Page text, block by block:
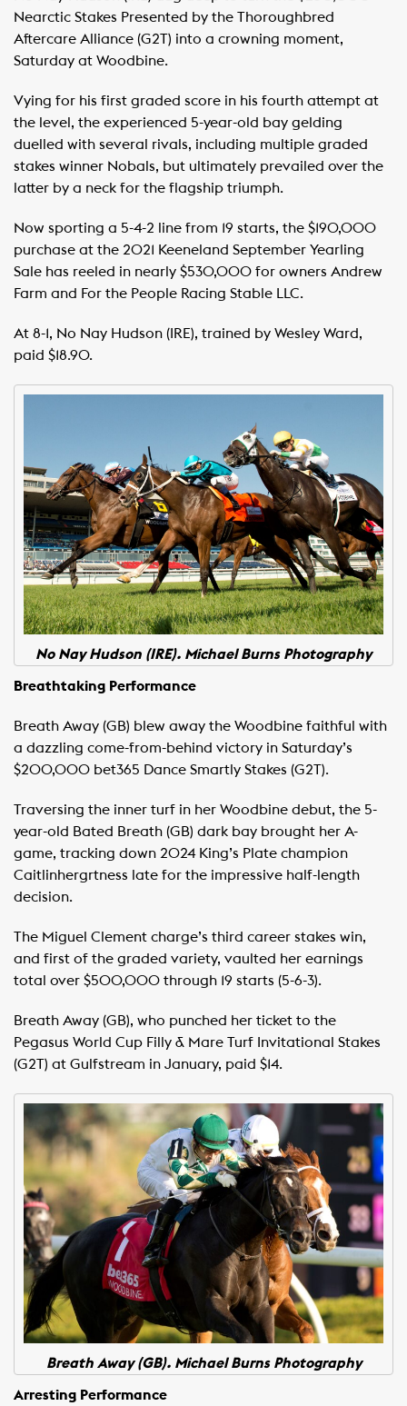
Nearctic Stakes Presented by the Thoroughbred
Aftercare Alliance (G2T) into a crowning moment,
Saturday at Woodbine.
Vying for his first graded score in his fourth attempt at
the level, the experienced 5-year-old bay gelding
duelled with several rivals, including multiple graded
stakes winner Nobals, but ultimately prevailed over the
latter by a neck for the flagship triumph.
Now sporting a 5-4-2 line from 19 starts, the $190,000
purchase at the 2021 Keeneland September Yearling
Sale has reeled in nearly $530,000 for owners Andrew
Farm and For the People Racing Stable LLC.
At 8-1, No Nay Hudson (IRE), trained by Wesley Ward,
paid $18.90.
No Nay Hudson (IRE). Michael Burns Photography
Breathtaking Performance
Breath Away (GB) blew away the Woodbine faithful with
a dazzling come-from-behind victory in Saturday’s
$200,000 bet365 Dance Smartly Stakes (G2T).
Traversing the inner turf in her Woodbine debut, the 5-
year-old Bated Breath (GB) dark bay brought her A-
game, tracking down 2024 King’s Plate champion
Caitlinhergrtness late for the impressive half-length
decision.
The Miguel Clement charge’s third career stakes win,
and first of the graded variety, vaulted her earnings
total over $500,000 through 19 starts (5-6-3).
Breath Away (GB), who punched her ticket to the
Pegasus World Cup Filly & Mare Turf Invitational Stakes
(G2T) at Gulfstream in January, paid $14.
Breath Away (GB). Michael Burns Photography
Arresting Performance